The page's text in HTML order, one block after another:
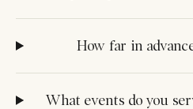
How far in
What events do you